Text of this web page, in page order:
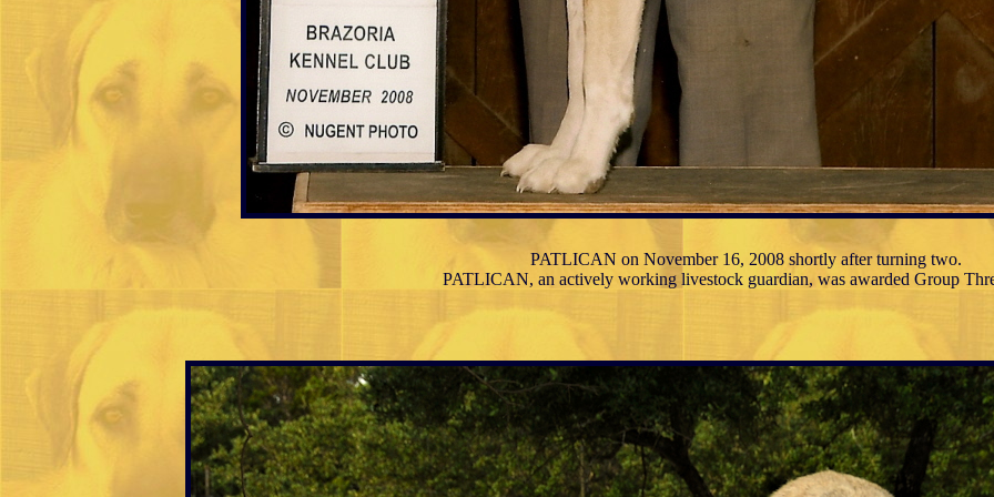
PATLICAN on November 16, 2008 shortly after turning two.
PATLICAN, an actively working livestock guardian, was awarded Group